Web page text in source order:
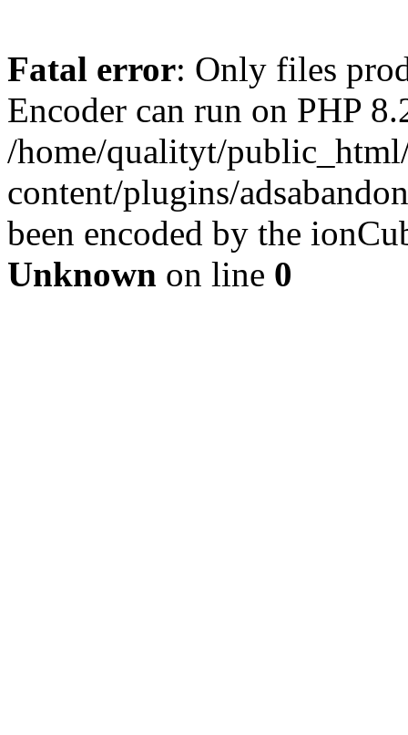
Fatal error: Only files
Encoder can run on PHP
/home/qualityt/
content/plugins/
been encoded by the
Unknown on line 0